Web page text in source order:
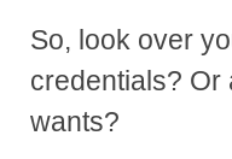
So, look over
credentials? Or
wants?